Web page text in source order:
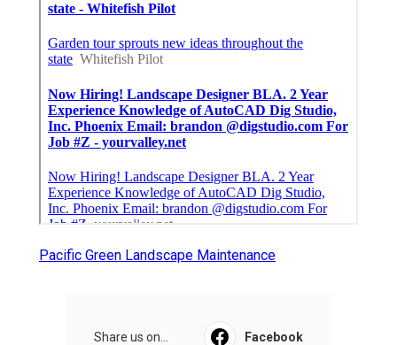
Pacific Green Landscape Maintenance
Share us on... Facebook